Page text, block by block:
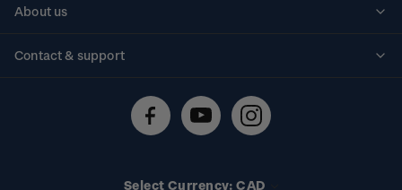
About us
Contact & support
Technical difficulties
Select Currency: CAD